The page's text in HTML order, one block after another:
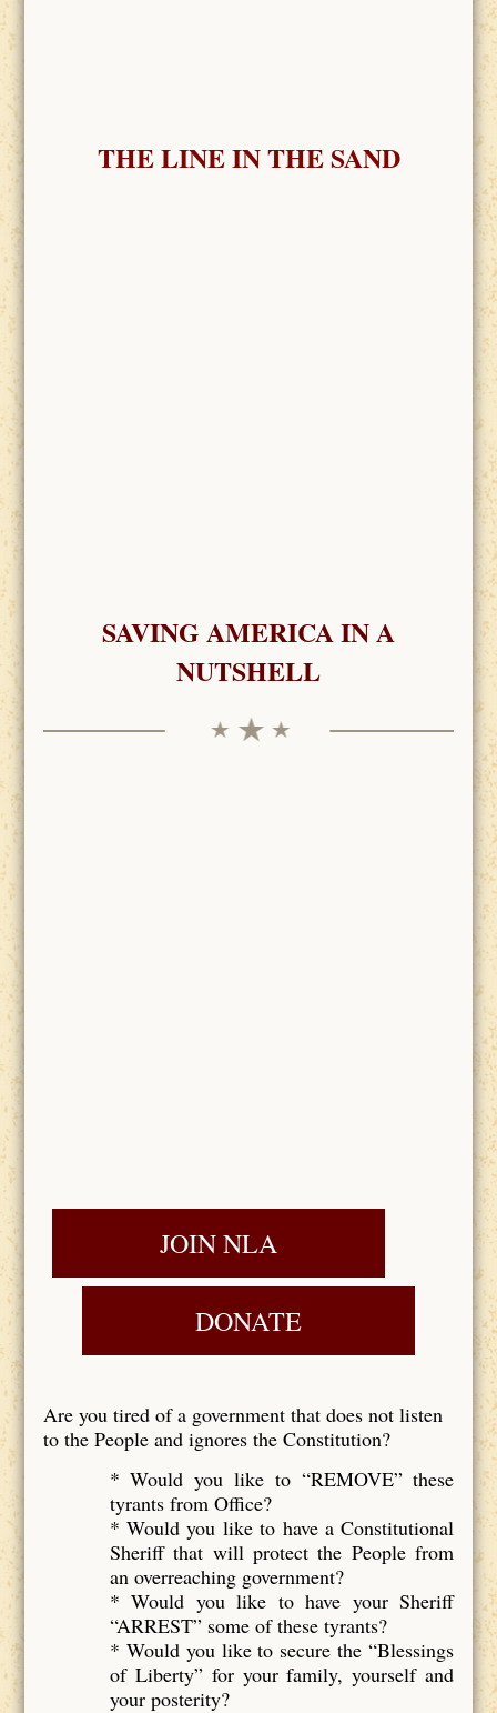
THE LINE IN THE SAND
SAVING AMERICA IN A
NUTSHELL
JOIN NLA
DONATE
Are you tired of a government that does not listen
to the People and ignores the Constitution?
* Would you like to “REMOVE” these
tyrants from Office?
* Would you like to have a Constitutional
Sheriff that will protect the People from
an overreaching government?
* Would you like to have your Sheriff
“ARREST” some of these tyrants?
* Would you like to secure the “Blessings
of Liberty” for your family, yourself and
your posterity?